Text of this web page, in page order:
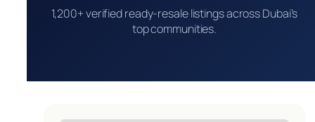
1,200+ verified ready-resale listings across Dubai’s
top communities.